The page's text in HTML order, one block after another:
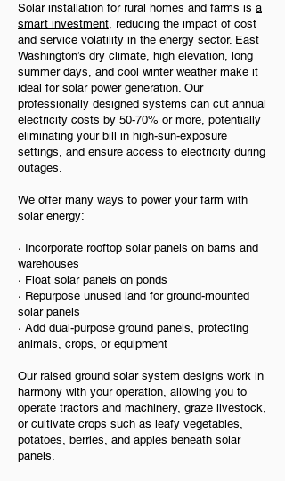
Solar installation for rural homes and farms is a
smart investment, reducing the impact of cost
and service volatility in the energy sector. East
Washington’s dry climate, high elevation, long
summer days, and cool winter weather make it
ideal for solar power generation. Our
professionally designed systems can cut annual
electricity costs by 50-70% or more, potentially
eliminating your bill in high-sun-exposure
settings, and ensure access to electricity during
outages.
We offer many ways to power your farm with
solar energy:
· Incorporate rooftop solar panels on barns and
warehouses
· Float solar panels on ponds
· Repurpose unused land for ground-mounted
solar panels
· Add dual-purpose ground panels, protecting
animals, crops, or equipment
Our raised ground solar system designs work in
harmony with your operation, allowing you to
operate tractors and machinery, graze livestock,
or cultivate crops such as leafy vegetables,
potatoes, berries, and apples beneath solar
panels.